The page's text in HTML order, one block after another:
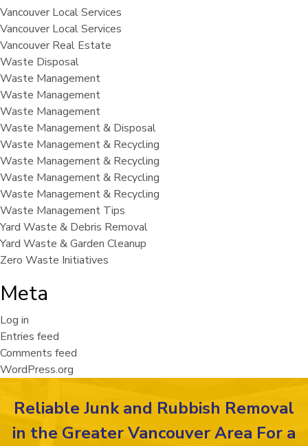
Vancouver Local Services
Vancouver Local Services
Vancouver Real Estate
Waste Disposal
Waste Management
Waste Management
Waste Management
Waste Management & Disposal
Waste Management & Recycling
Waste Management & Recycling
Waste Management & Recycling
Waste Management & Recycling
Waste Management Tips
Yard Waste & Debris Removal
Yard Waste & Garden Cleanup
Zero Waste Initiatives
Meta
Log in
Entries feed
Comments feed
WordPress.org
Reliable Junk and Rubbish Removal
in the Greater Vancouver Area For a